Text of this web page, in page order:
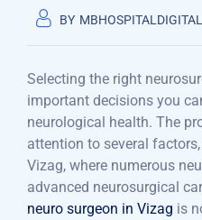
BY
Selecting the right
important decisions you
neurological health. The
attention to several
Vizag, where numerous
advanced neurosurgical
neuro surgeon in Vizag is